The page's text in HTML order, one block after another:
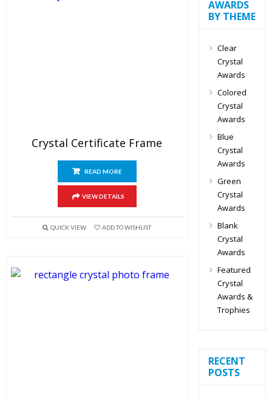
Crystal Certificate Frame
READ MORE
VIEW DETAILS
QUICK VIEW ADD TO WISHLIST
AWARDS
BY THEME
Clear
Crystal
Awards
Colored
Crystal
Awards
Blue
Crystal
Awards
Green
Crystal
Awards
Blank
Crystal
Awards
Featured
Crystal
Awards &
Trophies
RECENT
POSTS